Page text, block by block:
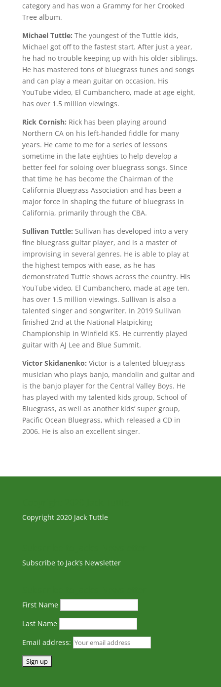
category and has won a Grammy for her Crooked
Tree album.
Michael Tuttle: The youngest of the Tuttle kids,
Michael got off to the fastest start. After just a year,
he had no trouble keeping up with his older siblings.
He has mastered tons of bluegrass tunes and songs
and can play a mean guitar on occasion. His
YouTube video, El Cumbanchero, made at age eight,
has over 1.5 million viewings.
Rick Cornish: Rick has been playing around
Northern CA on his left-handed fiddle for many
years. He came to me for a series of lessons
sometime in the late eighties to help develop a
better feel for soloing over bluegrass songs. Since
that time he has become the Chairman of the
California Bluegrass Association and has been a
major force in shaping the future of bluegrass in
California, primarily through the CBA.
Sullivan Tuttle: Sullivan has developed into a very
fine bluegrass guitar player, and is a master of
improvising in several genres. He is able to play at
the highest tempos with ease, as he has
demonstrated Tuttle shows across the country. His
YouTube video, El Cumbanchero, made at age ten,
has over 1.5 million viewings. Sullivan is also a
talented singer and songwriter. In 2019 Sullivan
finished 2nd at the National Flatpicking
Championship in Winfield KS. He currently played
guitar with AJ Lee and Blue Summit.
Victor Skidanenko: Victor is a talented bluegrass
musician who plays banjo, mandolin and guitar and
is the banjo player for the Central Valley Boys. He
has played with my talented kids group, School of
Bluegrass, as well as another kids’ super group,
Pacific Ocean Bluegrass, which released a CD in
2006. He is also an excellent singer.
Copyright 2020 Jack Tuttle
Subscribe to Jack’s Newsletter
First Name
Last Name
Email address: